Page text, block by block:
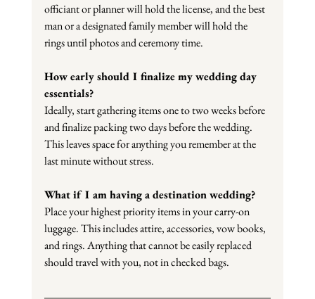
officiant or planner will hold the license, and the best
man or a designated family member will hold the
rings until photos and ceremony time.
How early should I finalize my wedding day
essentials?
Ideally, start gathering items one to two weeks before
and finalize packing two days before the wedding.
This leaves space for anything you remember at the
last minute without stress.
What if I am having a destination wedding?
Place your highest priority items in your carry-on
luggage. This includes attire, accessories, vow books,
and rings. Anything that cannot be easily replaced
should travel with you, not in checked bags.